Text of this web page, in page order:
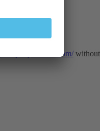
cp.mydomain.com/